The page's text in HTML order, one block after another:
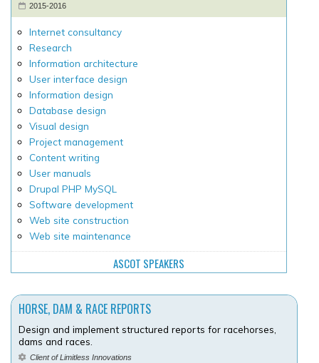
2015-2016
Internet consultancy
Research
Information architecture
User interface design
Information design
Database design
Visual design
Project management
Content writing
User manuals
Drupal PHP MySQL
Software development
Web site construction
Web site maintenance
ASCOT SPEAKERS
HORSE, DAM & RACE REPORTS
Design and implement structured reports for racehorses,
dams and races.
Client of Limitless Innovations